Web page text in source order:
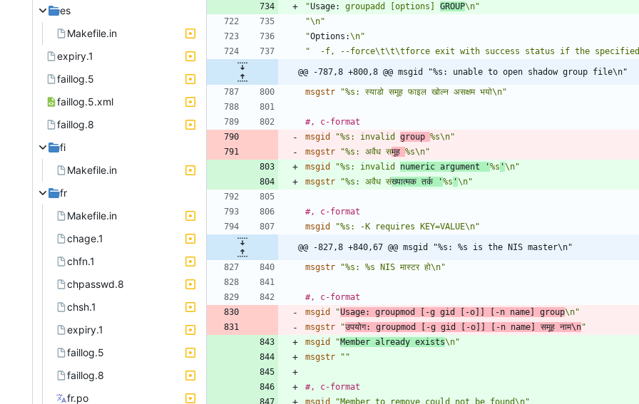
es
Makefile.in
expiry.1
faillog.5
faillog.5.xml
faillog.8
fi
Makefile.in
fr
Makefile.in
chage.1
chfn.1
chpasswd.8
chsh.1
expiry.1
faillog.5
faillog.8
fr.po
"Usage: groupadd [options] GROUP\n"
"\n"
"Options:\n"
"  -f, --force\t\t\tforce exit with success status if the
@@ -787,8 +800,8 @@ msgid "%s: unable to open shadow group file\n"
msgstr
"%s: स्याडो समूह फाइल खोल्न असक्षम भयो\n"
#, c-format
msgid
"%s: invalid group %s\n"
msgstr
"%s: अवैध समूह %s\n"
msgid
"%s: invalid numeric argument '%s '\n"
msgstr
"%s: अवैध संख्यात्मक तर्क '%s '\n"
#, c-format
msgid
"%s: -K requires KEY=VALUE\n"
@@ -827,8 +840,67 @@ msgid "%s: %s is the NIS master\n"
msgstr
"%s: %s NIS मास्टर हो\n"
#, c-format
msgid
"Usage: groupmod [-g gid [-o]] [-n name] group\n"
msgstr
"उपयोग: groupmod [-g gid [-o]] [-n name] समूह नाम\n"
msgid
"Member already exists\n"
msgstr
""
#, c-format
msgid
"Member to remove could not be found\n"